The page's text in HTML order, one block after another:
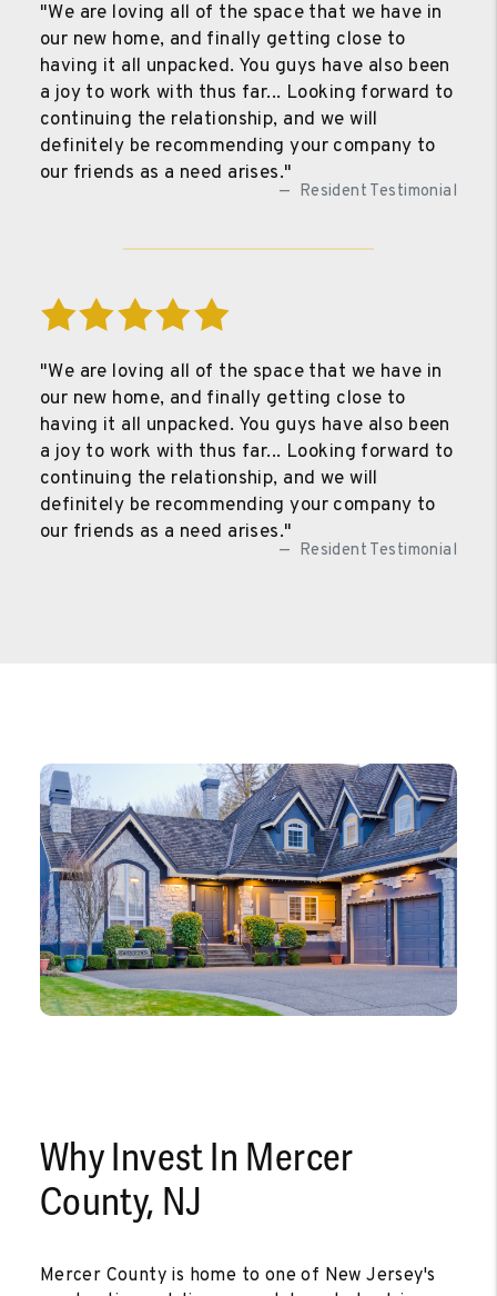
"We are loving all of the space that we have in
our new home, and finally getting close to
having it all unpacked. You guys have also been
a joy to work with thus far... Looking forward to
continuing the relationship, and we will
definitely be recommending your company to
our friends as a need arises."
Resident Testimonial
"We are loving all of the space that we have in
our new home, and finally getting close to
having it all unpacked. You guys have also been
a joy to work with thus far... Looking forward to
continuing the relationship, and we will
definitely be recommending your company to
our friends as a need arises."
Resident Testimonial
Why Invest In Mercer
County, NJ
Mercer County is home to one of New Jersey's